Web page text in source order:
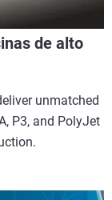
de alto
unmatched
P3, and PolyJet